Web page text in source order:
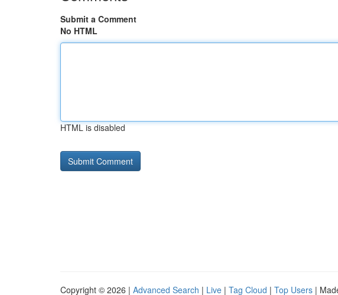
Submit a Comment
No HTML
HTML is disabled
Copyright © 2026 | Advanced Search | Live | Tag Cloud | Top Users |